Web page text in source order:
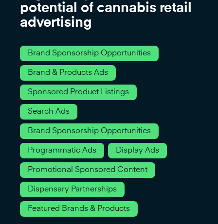
potential of cannabis retail
advertising
Brand Sponsorship Opportunities
Brand & Products Ads
Sponsored Product Listings
Search Ads
Brand Sponsorship Opportunities
Programmatic Ads Display Ads
Promotional Sponsored Content
Dispensary Partnerships
Featured Brands & Products